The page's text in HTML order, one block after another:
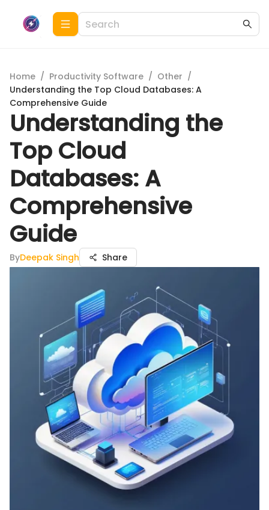
Home / Productivity Software / Other /
Understanding the Top Cloud Databases: A
Comprehensive Guide
Understanding the
Top Cloud
Databases: A
Comprehensive
Guide
ByDeepak Singh Share